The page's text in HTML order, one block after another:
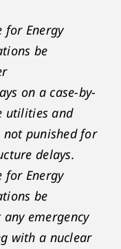
for Energy
be
on a case-by-
utilities and
punished for
delays.
for Energy
be
emergency
with a nuclear